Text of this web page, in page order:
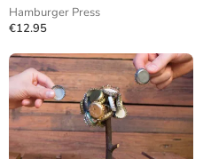
Hamburger Press
€12.95